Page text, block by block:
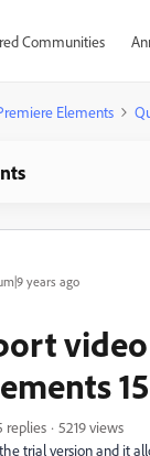
Communities
Elements
years ago
replies
5219 views
trial version and it